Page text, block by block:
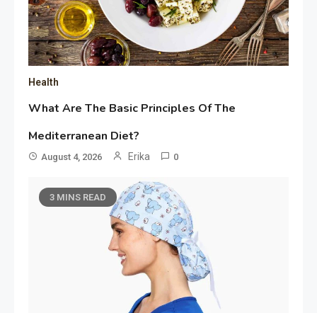
Health
What Are The Basic Principles Of The
Mediterranean Diet?
August 4, 2026 Erika 0
3 MINS READ